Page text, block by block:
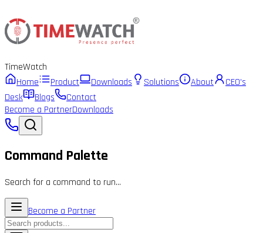
TimeWatch
Home
Product Downloads Solutions About
CEO's
Desk
Blogs
Contact
Become a PartnerDownloads
Command Palette
Search for a command to run...
Become a Partner